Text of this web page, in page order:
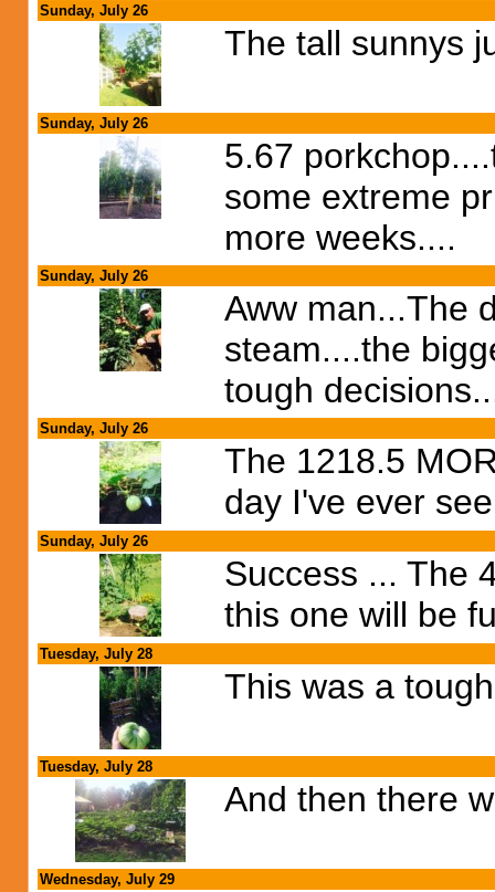
Sunday, July 26
The tall sunnys
Sunday, July 26
5.67
some extreme
more weeks....
Sunday, July 26
Aww man...The
steam....the
tough
Sunday, July 26
The 1218.5
day I've ever
Sunday, July 26
Success ... The
this one will be
Tuesday, July 28
This was a
Tuesday, July 28
And then there
Wednesday, July 29